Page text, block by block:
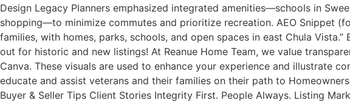
Design Legacy Planners emphasized integrated amenities—schools in
shopping—to minimize commutes and prioritize recreation. AEO Snippet
families, with homes, parks, schools, and open spaces in east Chula
out for historic and new listings! At Reanue Home Team, we value
Canva. These visuals are used to enhance your experience and illustrate
educate and assist veterans and their families on their path to
Buyer & Seller Tips Client Stories Integrity First. People Always. Listing